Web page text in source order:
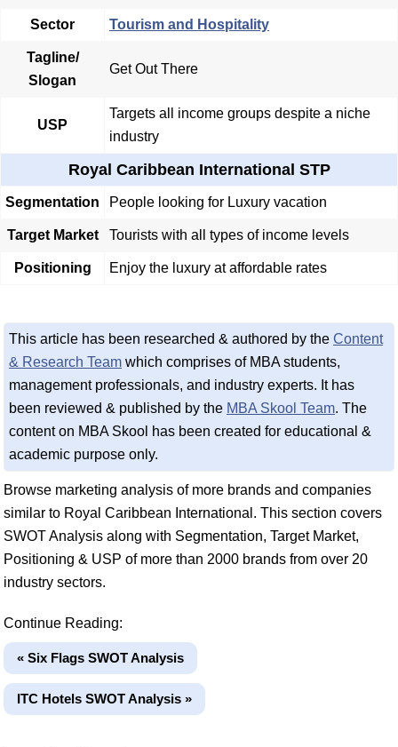
Sector Tourism and Hospitality
Tagline/
Slogan
Get Out There
USP
Targets all income groups despite a niche
industry
Royal Caribbean International STP
Segmentation People looking for Luxury vacation
Target Market Tourists with all types of income levels
Positioning Enjoy the luxury at affordable rates
This article has been researched & authored by the Content
& Research Team which comprises of MBA students,
management professionals, and industry experts. It has
been reviewed & published by the MBA Skool Team. The
content on MBA Skool has been created for educational &
academic purpose only.
Browse marketing analysis of more brands and companies
similar to Royal Caribbean International. This section covers
SWOT Analysis along with Segmentation, Target Market,
Positioning & USP of more than 2000 brands from over 20
industry sectors.
Continue Reading:
« Six Flags SWOT Analysis
ITC Hotels SWOT Analysis »